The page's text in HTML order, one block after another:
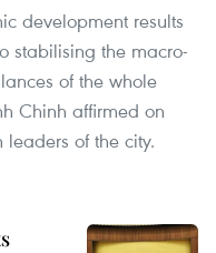
development results
stabilising the macro-
of the whole
Chinh affirmed on
of the city.